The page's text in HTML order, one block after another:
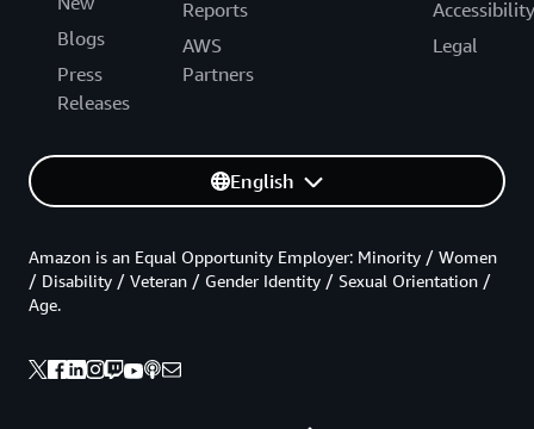
Blogs
Press
Releases
Reports
AWS
Partners
Accessibility
Legal
English
Amazon is an Equal Opportunity Employer: Minority / Women
/ Disability / Veteran / Gender Identity / Sexual Orientation /
Age.